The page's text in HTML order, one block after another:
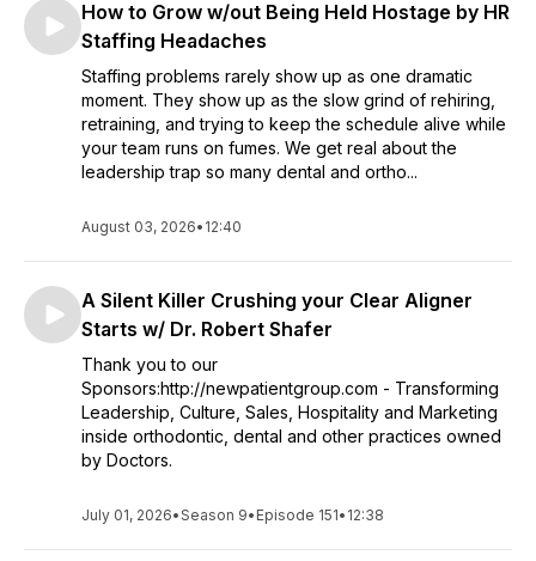
that dive deep into business, marketing, advertising, culture,
leadership, and hundreds of other topics. This podcast is
also for Treatment Coordinators, Receptionists and other
employees wanting to advance their career and help the
practice they work for thrive.
How to Grow w/out Being Held Hostage by HR
Staffing Headaches
Staffing problems rarely show up as one dramatic
moment. They show up as the slow grind of rehiring,
retraining, and trying to keep the schedule alive while
your team runs on fumes. We get real about the
leadership trap so many dental and ortho...
August 03, 2026• 12:40
A Silent Killer Crushing your Clear Aligner
Starts w/ Dr. Robert Shafer
Thank you to our
Sponsors:http://newpatientgroup.com - Transforming
Leadership, Culture, Sales, Hospitality and Marketing
inside orthodontic, dental and other practices owned
by Doctors.
July 01, 2026•Season 9• Episode 151• 12:38